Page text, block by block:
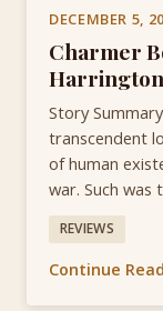
DECEMBER 5,
Charmer
Harrington
Story
transcendent
of human
war. Such was
REVIEWS
Continue